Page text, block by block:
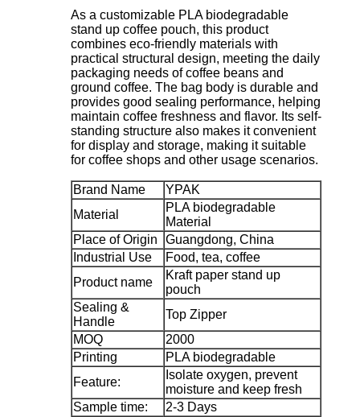
As a customizable PLA biodegradable
stand up coffee pouch, this product
combines eco-friendly materials with
practical structural design, meeting the daily
packaging needs of coffee beans and
ground coffee. The bag body is durable and
provides good sealing performance, helping
maintain coffee freshness and flavor. Its self-
standing structure also makes it convenient
for display and storage, making it suitable
for coffee shops and other usage scenarios.
Brand Name
YPAK
Material
PLA biodegradable
Material
Place of Origin
Guangdong, China
Industrial Use
Food, tea, coffee
Product name
Kraft paper stand up
pouch
Sealing &
Handle
Top Zipper
MOQ
2000
Printing
PLA biodegradable
Feature:
Isolate oxygen, prevent
moisture and keep fresh
Sample time:
2-3 Days